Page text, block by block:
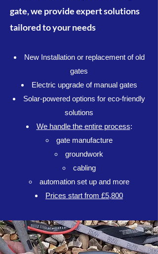
gate, we provide expert solutions
tailored to your needs
New Installation or replacement of old
gates
Electric upgrade of manual gates
Solar-powered options for eco-friendly
solutions
We handle the entire process:
gate manufacture​
groundwork
cabling
automation set up and more
Prices start from £5,800